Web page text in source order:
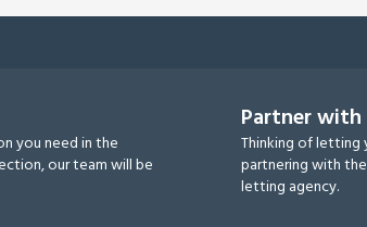
you need in the
our team will be
Partner with
Thinking of letting
partnering with the
letting agency.